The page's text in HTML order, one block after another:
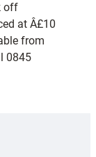
off
at Â£10
from
0845